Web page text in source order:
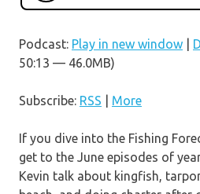
Podcast: Play in new window
50:13 — 46.0MB)
Subscribe: RSS More
If you dive into the Fishing
get to the June episodes of
Kevin talk about kingfish,